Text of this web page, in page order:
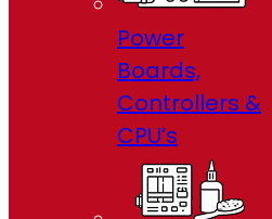
Power
Boards,
Controllers &
CPU’s